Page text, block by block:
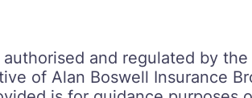
and regulated by
of Alan Boswell Insurance